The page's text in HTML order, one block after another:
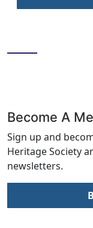
Become A
Sign up and
Heritage Society
newsletters.